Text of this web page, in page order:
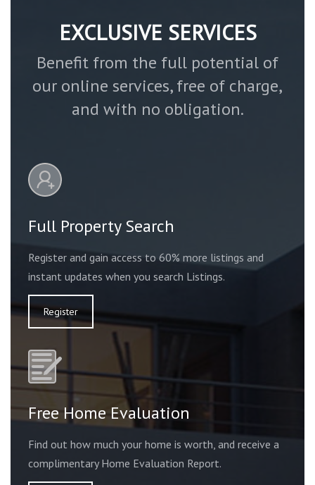
EXCLUSIVE SERVICES
Benefit from the full potential of
our online services, free of charge,
and with no obligation.
Full Property Search
Register and gain access to 60% more listings and
instant updates when you search Listings.
Register
Free Home Evaluation
Find out how much your home is worth, and receive a
complimentary Home Evaluation Report.